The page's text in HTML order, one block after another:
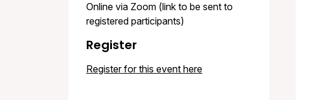
Online via Zoom (link to be sent to
registered participants)
Register
Register for this event here